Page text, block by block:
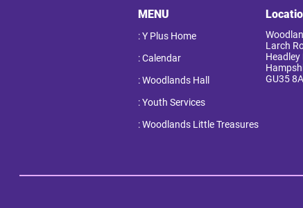
MENU
: Y Plus Home
: Calendar
: Woodlands Hall
: Youth Services
: Woodlands Little Treasures
Larch
Headley
GU35